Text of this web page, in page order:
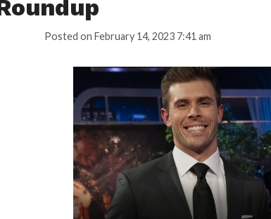
Roundup
Posted on February 14, 2023 7:41 am